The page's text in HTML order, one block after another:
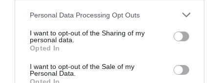
Please note that this website/app uses one or more Google
not limited to your visit or usage behaviour. You may click to
grant or deny consent to Google and its third-party tags to
use your data for below specified purposes in below Google
consent section.
Personal Data Processing Opt Outs
I want to opt-out of the Sharing of my
personal data.
Opted In
I want to opt-out of the Sale of my
Personal Data.
THE POUND ARTS
LACOCK ABBEY,